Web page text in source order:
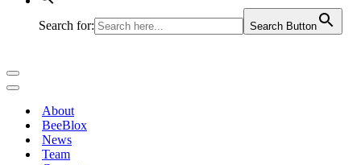
Search for: Search Button
Navigation
Menu
Navigation
About
BeeBlox
News
Team